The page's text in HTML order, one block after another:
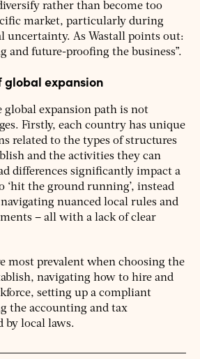
rather than become too
market, particularly during
uncertainty. As Wastall points out:
and future-proofing the business”.
global expansion
global expansion path is not
Firstly, each country has unique
related to the types of structures
and the activities they can
differences significantly impact a
‘hit the ground running’, instead
nuanced local rules and
– all with a lack of clear
most prevalent when choosing the
navigating how to hire and
setting up a compliant
the accounting and tax
by local laws.